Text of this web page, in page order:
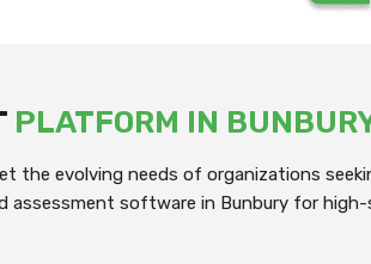
PLATFORM IN
the evolving needs of organizations
assessment software in Bunbury for